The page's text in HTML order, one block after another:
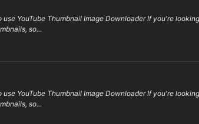
YouTube Thumbnail Image Downloader If you're
so...
YouTube Thumbnail Image Downloader If you're
so...